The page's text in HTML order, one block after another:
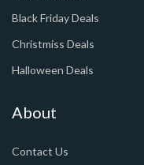
Black Friday Deals
Christmiss Deals
Halloween Deals
About
Contact Us